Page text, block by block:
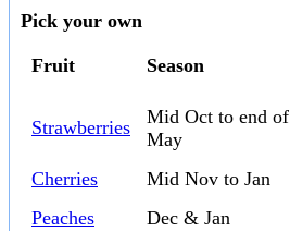
Pick your own
Fruit Season
Strawberries
Mid Oct to end of
May
Cherries Mid Nov to Jan
Peaches
Dec & Jan